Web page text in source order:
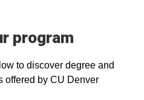
program
to discover degree and
offered by CU Denver